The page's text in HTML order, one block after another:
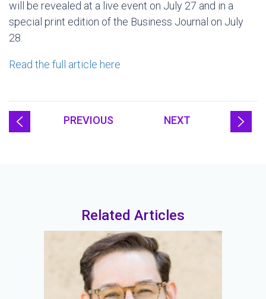
will be revealed at a live event on July 27 and in a
special print edition of the Business Journal on July
28.
Read the full article here
PREVIOUS NEXT
Related Articles